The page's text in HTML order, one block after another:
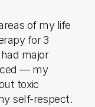
of my life
for 3
major
— my
toxic
self-respect.